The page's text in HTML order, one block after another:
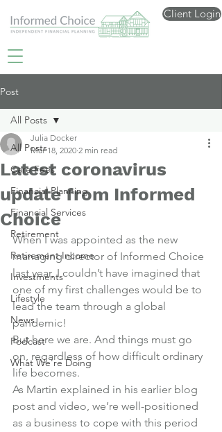
Client Login
Post
All Posts
Care Fees
Financial Planning
Financial Services
Retirement
Retirement Income
Investments
Lifestyle
News
Podcast
What We're Doing
All Posts
Latest coronavirus
update from Informed
Choice
Julia Docker
Mar 18, 2020 2 min read
When I was appointed as the new
managing director of Informed Choice
last year, I couldn’t have imagined that
one of my first challenges would be to
lead the team through a global
pandemic!
But here we are. And things must go
on, regardless of how difficult ordinary
life becomes.
As Martin explained in his earlier blog
post and video, we’re well-positioned
as a business to cope with this period